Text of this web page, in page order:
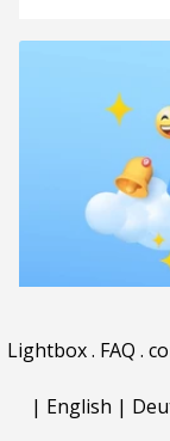
Lightbox. FAQ .
| English |